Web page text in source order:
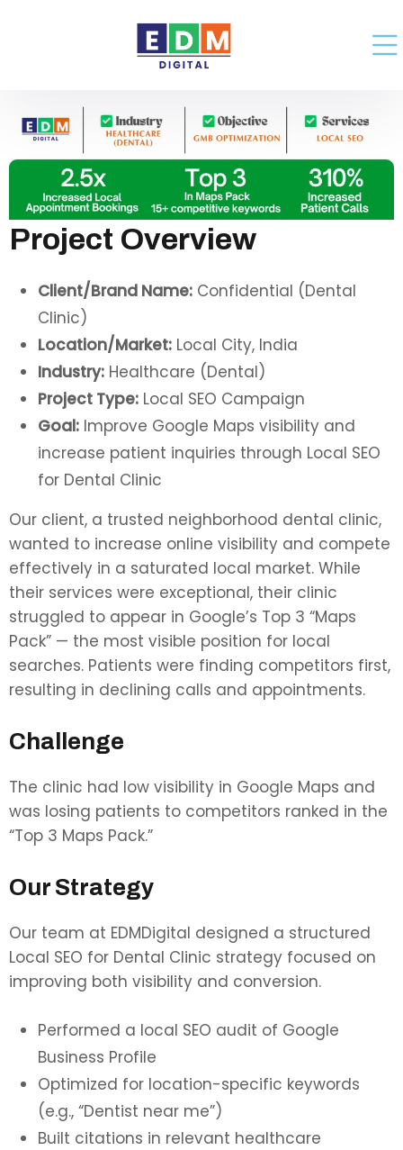
Project Overview
Client/Brand Name: Confidential (Dental
Clinic)
Location/Market: Local City, India
Industry: Healthcare (Dental)
Project Type: Local SEO Campaign
Goal: Improve Google Maps visibility and
increase patient inquiries through Local SEO
for Dental Clinic
Our client, a trusted neighborhood dental clinic,
wanted to increase online visibility and compete
effectively in a saturated local market. While
their services were exceptional, their clinic
struggled to appear in Google’s Top 3 “Maps
Pack” — the most visible position for local
searches. Patients were finding competitors first,
resulting in declining calls and appointments.
Challenge
The clinic had low visibility in Google Maps and
was losing patients to competitors ranked in the
“Top 3 Maps Pack.”
Our Strategy
Our team at EDMDigital designed a structured
Local SEO for Dental Clinic strategy focused on
improving both visibility and conversion.
Performed a local SEO audit of Google
Business Profile
Optimized for location-specific keywords
(e.g., “Dentist near me”)
Built citations in relevant healthcare